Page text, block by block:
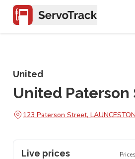
United
United Paterson
123 Paterson Street,
Live prices